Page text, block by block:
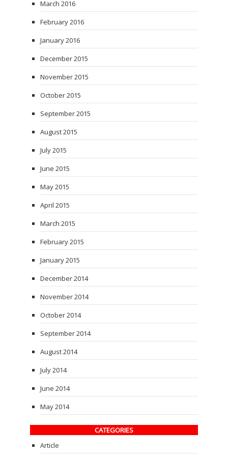
March 2016
February 2016
January 2016
December 2015
November 2015
October 2015
September 2015
August 2015
July 2015
June 2015
May 2015
April 2015
March 2015
February 2015
January 2015
December 2014
November 2014
October 2014
September 2014
August 2014
July 2014
June 2014
May 2014
CATEGORIES
Article